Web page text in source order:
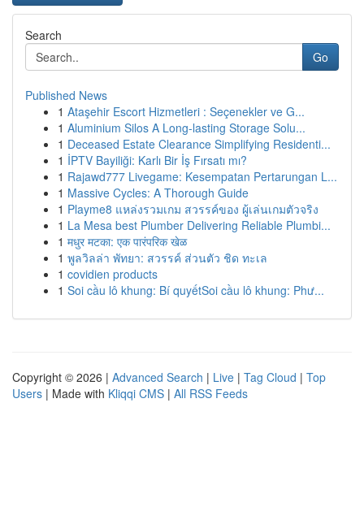
Search
Go
Published News
1 Ataşehir Escort Hizmetleri : Seçenekler ve G...
1 Aluminium Silos A Long-lasting Storage Solu...
1 Deceased Estate Clearance Simplifying Residenti...
1 İPTV Bayiliği: Karlı Bir İş Fırsatı mı?
1 Rajawd777 Livegame: Kesempatan Pertarungan L...
1 Massive Cycles: A Thorough Guide
1 Playme8 แหล่งรวมเกม สวรรค์ของ ผู้เล่นเกมตัวจริง
1 La Mesa best Plumber Delivering Reliable Plumbi...
1 मधुर मटका: एक पारंपरिक खेळ
1 พูลวิลล่า พัทยา: สวรรค์ ส่วนตัว ชิด ทะเล
1 covidien products
1 Soi cầu lô khung: Bí quyếtSoi cầu lô khung: Phư...
Copyright © 2026 | Advanced Search | Live | Tag Cloud | Top
Users | Made with Kliqqi CMS | All RSS Feeds